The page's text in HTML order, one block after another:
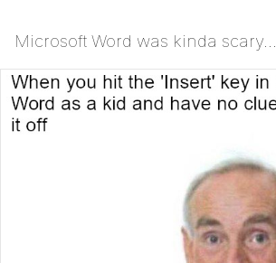
Microsoft Word was kinda scary...